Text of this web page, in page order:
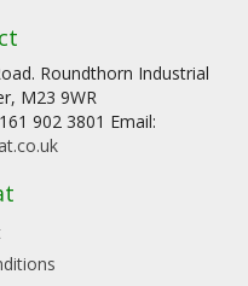
Roundthorn Industrial
M23 9WR
902 3801 Email: